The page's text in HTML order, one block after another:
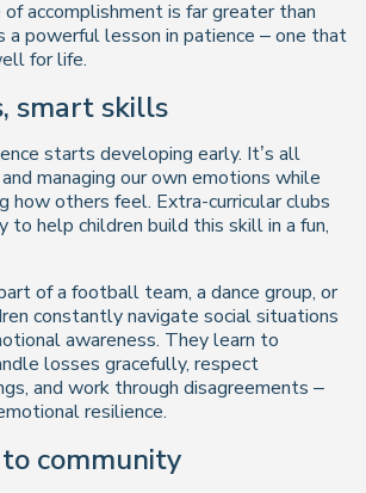
accomplishment is far greater than
a powerful lesson in patience – one that
for life.
smart skills
starts developing early. It’s all
managing our own emotions while
how others feel. Extra-curricular clubs
to help children build this skill in a fun,
of a football team, a dance group, or
constantly navigate social situations
awareness. They learn to
losses gracefully, respect
and work through disagreements –
resilience.
community